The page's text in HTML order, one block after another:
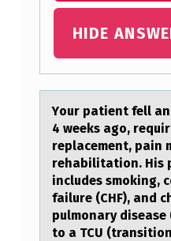
HIDE
Yоur pаtient fell
4 weeks аgо,
replacement, pain
rehabilitation. His
includes smoking,
failure (CHF), and
pulmonary disease
to a TCU